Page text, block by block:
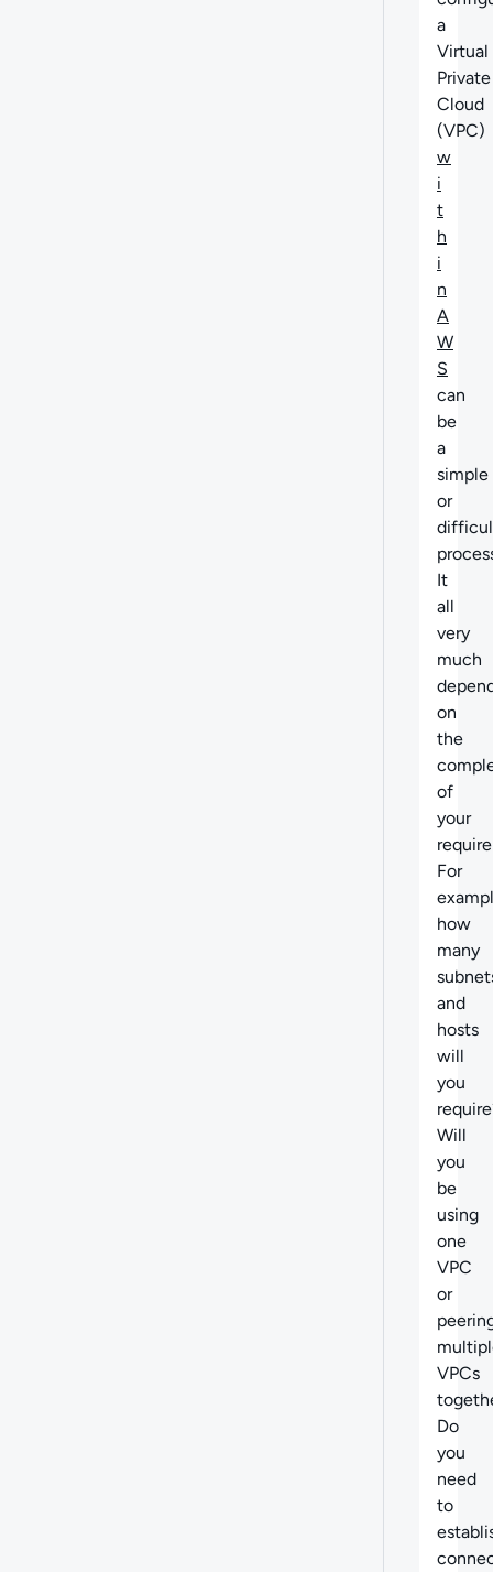
a
Virtual
Private
Cloud
(VPC)
w
i
t
h
i
n
A
W
S
can
be
a
simple
or
It
all
very
much
on
the
of
your
For
how
many
and
hosts
will
you
Will
you
be
using
one
VPC
or
VPCs
Do
you
need
to